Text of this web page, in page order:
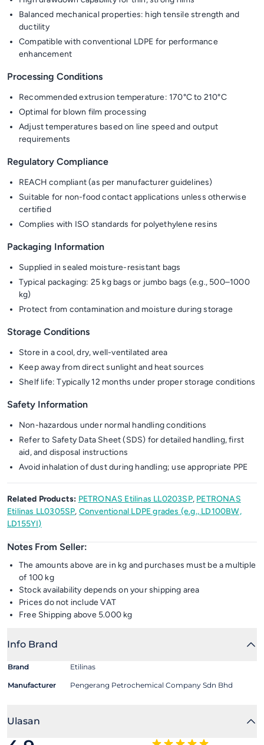
Balanced mechanical properties: high tensile strength and
ductility
Compatible with conventional LDPE for performance
enhancement
Processing Conditions
Recommended extrusion temperature: 170°C to 210°C
Optimal for blown film processing
Adjust temperatures based on line speed and output
requirements
Regulatory Compliance
REACH compliant (as per manufacturer guidelines)
Suitable for non-food contact applications unless otherwise
certified
Complies with ISO standards for polyethylene resins
Packaging Information
Supplied in sealed moisture-resistant bags
Typical packaging: 25 kg bags or jumbo bags (e.g., 500–1000
kg)
Protect from contamination and moisture during storage
Storage Conditions
Store in a cool, dry, well-ventilated area
Keep away from direct sunlight and heat sources
Shelf life: Typically 12 months under proper storage conditions
Safety Information
Non-hazardous under normal handling conditions
Refer to Safety Data Sheet (SDS) for detailed handling, first
aid, and disposal instructions
Avoid inhalation of dust during handling; use appropriate PPE
Related Products: PETRONAS Etilinas LL0203SP, PETRONAS
Etilinas LL0305SP, Conventional LDPE grades (e.g., LD100BW,
LD155YI)
Notes From Seller:
The amounts above are in kg and purchases must be a multiple
of 100 kg
Stock availability depends on your shipping area
Prices do not include VAT
Free Shipping above 5.000 kg
Info Brand
Brand Etilinas
Manufacturer Pengerang Petrochemical Company Sdn Bhd
Ulasan